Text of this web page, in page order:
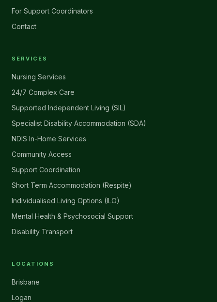
For Support Coordinators
Contact
SERVICES
Nursing Services
24/7 Complex Care
Supported Independent Living (SIL)
Specialist Disability Accommodation (SDA)
NDIS In-Home Services
Community Access
Support Coordination
Short Term Accommodation (Respite)
Individualised Living Options (ILO)
Mental Health & Psychosocial Support
Disability Transport
LOCATIONS
Brisbane
Logan